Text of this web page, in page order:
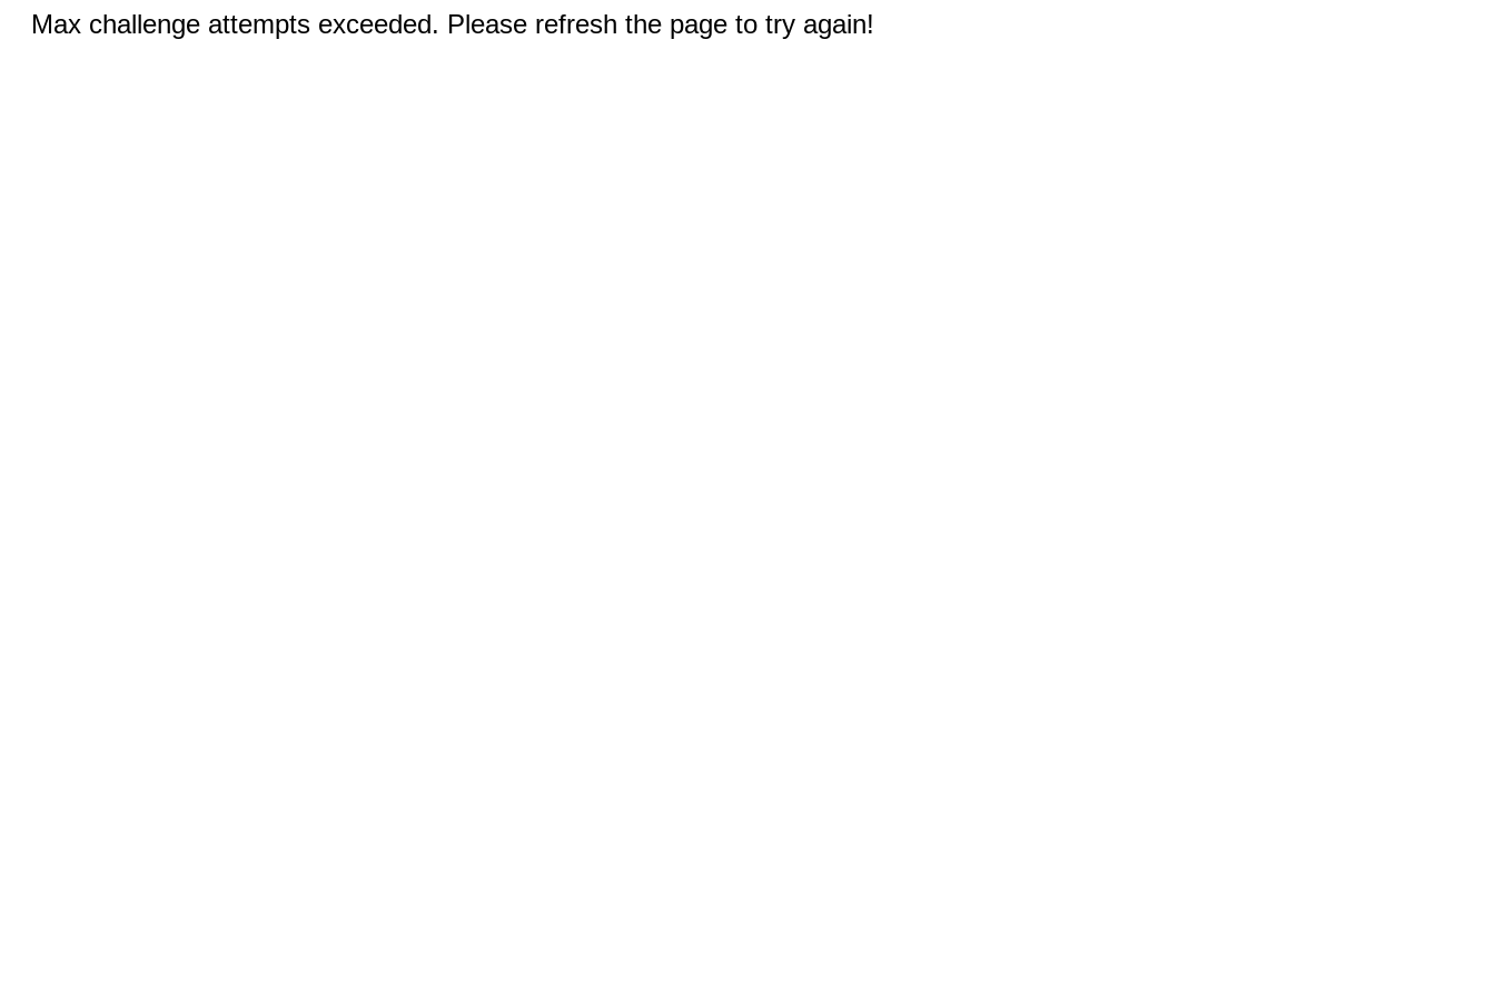
Max challenge attempts exceeded. Please refresh the page to try again!